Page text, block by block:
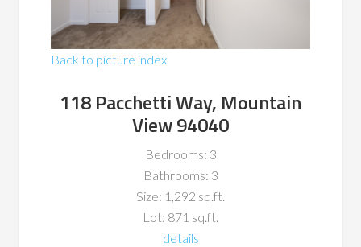
Back to picture index
118 Pacchetti Way, Mountain
View 94040
Bedrooms: 3
Bathrooms: 3
Size: 1,292 sq.ft.
Lot: 871 sq.ft.
details